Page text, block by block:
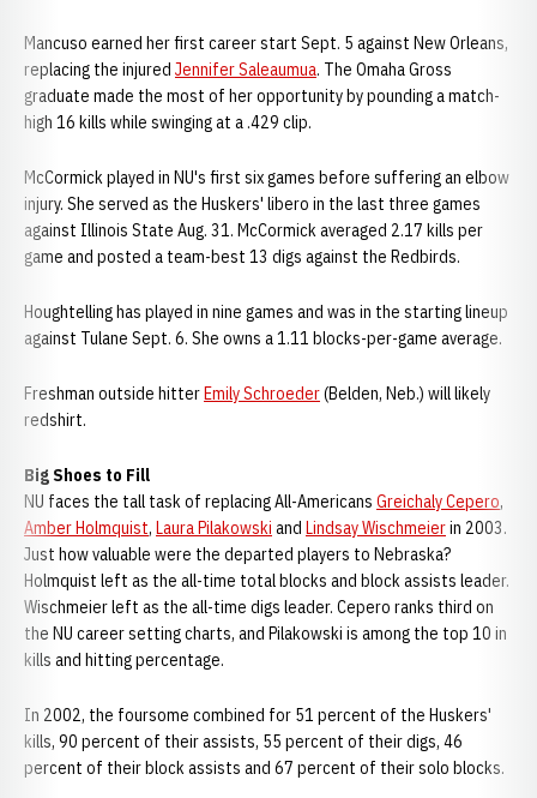
Mancuso earned her first career start Sept. 5 against New Orleans,
replacing the injured Jennifer Saleaumua. The Omaha Gross
graduate made the most of her opportunity by pounding a match-
high 16 kills while swinging at a .429 clip.
McCormick played in NU's first six games before suffering an elbow
injury. She served as the Huskers' libero in the last three games
against Illinois State Aug. 31. McCormick averaged 2.17 kills per
game and posted a team-best 13 digs against the Redbirds.
Houghtelling has played in nine games and was in the starting lineup
against Tulane Sept. 6. She owns a 1.11 blocks-per-game average.
Freshman outside hitterEmily Schroeder(Belden, Neb.) will likely
redshirt.
Big Shoes to Fill
NU faces the tall task of replacing All-Americans Greichaly Cepero,
Amber Holmquist, Laura Pilakowski and Lindsay Wischmeierin 2003.
Just how valuable were the departed players to Nebraska?
Holmquist left as the all-time total blocks and block assists leader.
Wischmeier left as the all-time digs leader. Cepero ranks third on
the NU career setting charts, and Pilakowski is among the top 10 in
kills and hitting percentage.
In 2002, the foursome combined for 51 percent of the Huskers'
kills, 90 percent of their assists, 55 percent of their digs, 46
percent of their block assists and 67 percent of their solo blocks.